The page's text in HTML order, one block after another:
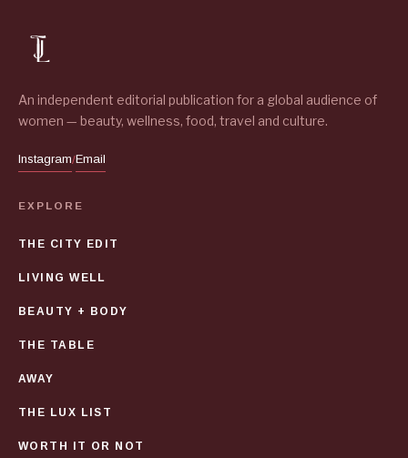
An independent editorial publication for a global audience of
women — beauty, wellness, food, travel and culture.
Instagram/Email
EXPLORE
THE CITY EDIT
LIVING WELL
BEAUTY + BODY
THE TABLE
AWAY
THE LUX LIST
WORTH IT OR NOT